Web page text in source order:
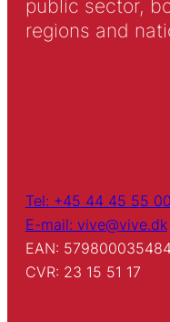
public sector,
regions and
Tel: +45 44 45 55 00
E-mail: vive@vive.dk
EAN:
CVR: 23 15 51 17